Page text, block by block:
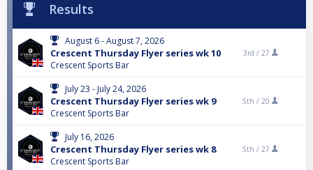
Results
August 6 - August 7, 2026
Crescent Thursday Flyer series wk 10
Crescent Sports Bar
3rd / 27
July 23 - July 24, 2026
Crescent Thursday Flyer series wk 9
Crescent Sports Bar
5th / 20
July 16, 2026
Crescent Thursday Flyer series wk 8
Crescent Sports Bar
5th / 27